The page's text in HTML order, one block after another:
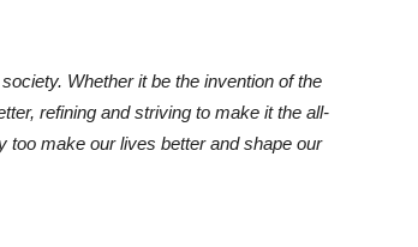
Whether it be the invention of the
refining and striving to make it the all-
too make our lives better and shape our